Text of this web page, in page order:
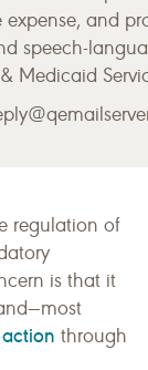
and
speech-
Medicaid
regulation of
is that it
through